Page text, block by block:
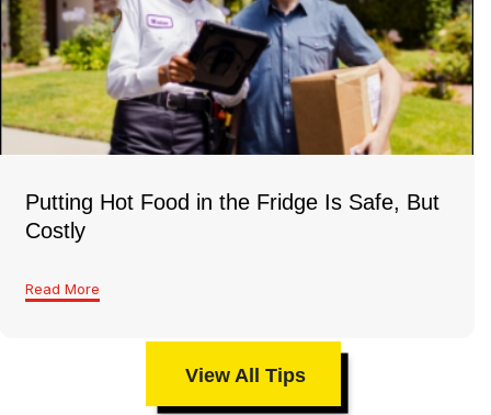
Putting Hot Food in the Fridge Is Safe, But
Costly
Read More
View All Tips